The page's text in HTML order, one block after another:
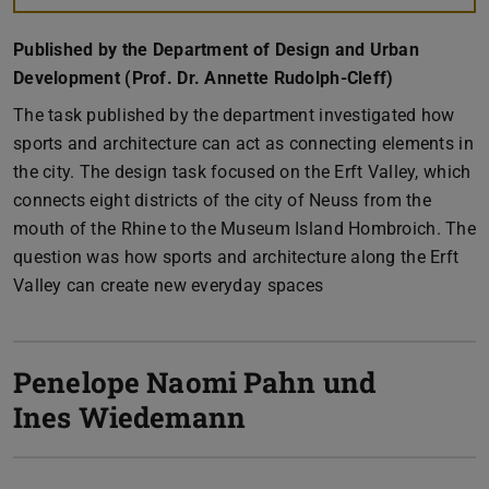
Published by the Department of Design and Urban
Development (Prof. Dr. Annette Rudolph-Cleff)
The task published by the department investigated how
sports and architecture can act as connecting elements in
the city. The design task focused on the Erft Valley, which
connects eight districts of the city of Neuss from the
mouth of the Rhine to the Museum Island Hombroich. The
question was how sports and architecture along the Erft
Valley can create new everyday spaces
Penelope Naomi Pahn und
Ines Wiedemann